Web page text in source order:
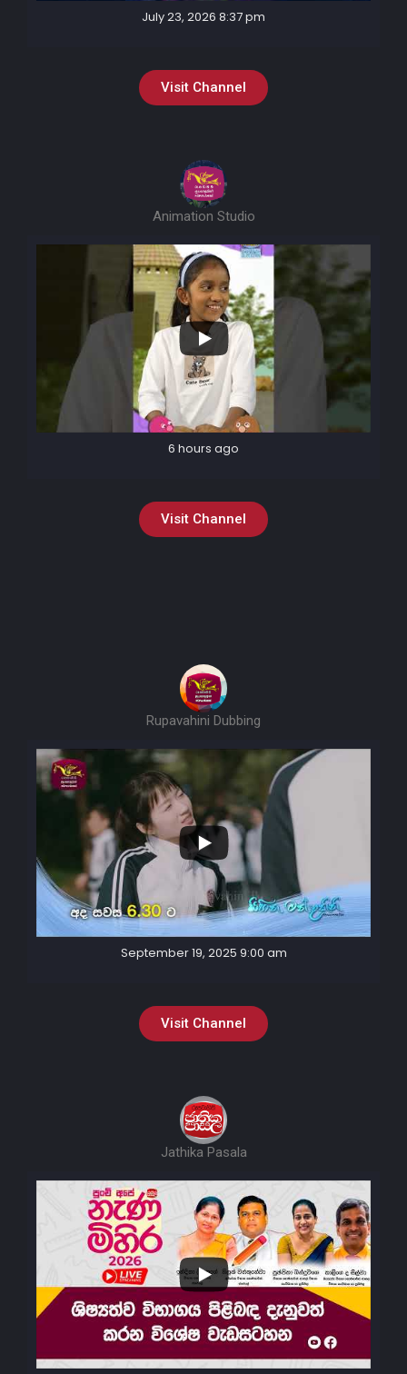
July 23, 2026 8:37 pm
Visit Channel
Animation Studio
6 hours ago
Visit Channel
Rupavahini Dubbing
September 19, 2025 9:00 am
Visit Channel
Jathika Pasala